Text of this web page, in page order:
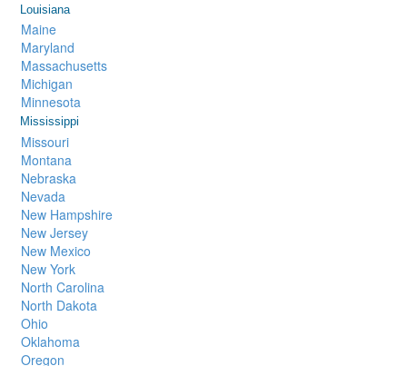
Louisiana
Maine
Maryland
Massachusetts
Michigan
Minnesota
Mississippi
Missouri
Montana
Nebraska
Nevada
New Hampshire
New Jersey
New Mexico
New York
North Carolina
North Dakota
Ohio
Oklahoma
Oregon